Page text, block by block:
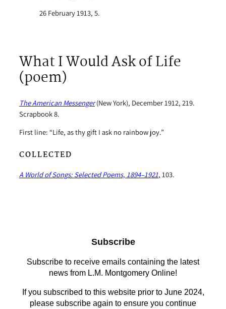
26 February 1913, 5.
What I Would Ask of Life
(poem)
The American Messenger(New York), December 1912, 219.
Scrapbook 8.
First line: “Life, as thy gift I ask no rainbow joy.”
COLLECTED
A World of Songs: Selected Poems, 1894–1921, 103.
Subscribe
Subscribe to receive emails containing the latest
news from L.M. Montgomery Online!
If you subscribed to this website prior to June 2024,
please subscribe again to ensure you continue